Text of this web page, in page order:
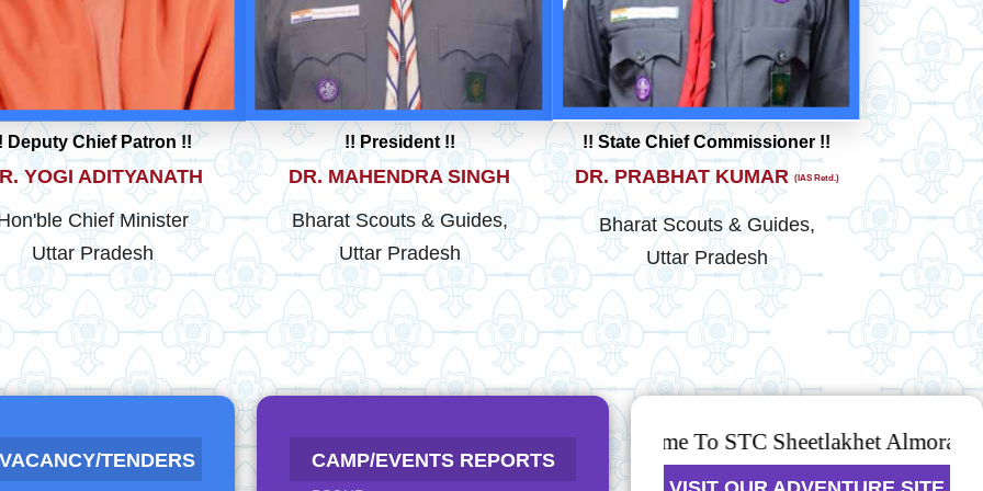
Deputy Chief Patron !!
YOGI ADITYANATH
Chief Minister
Uttar Pradesh
!! President !!
DR. MAHENDRA SINGH
Bharat Scouts & Guides,
Uttar Pradesh
!! State Chief Commissioner !!
DR. PRABHAT KUMAR (IAS Retd.)
Bharat Scouts & Guides,
Uttar Pradesh
TENDERS
FOR ACTIVITY NAME
NEW
CAMP/EVENTS REPORTS
RESULT OF GOVERNOR AWARD
Welcome To STC Sheetlakhet